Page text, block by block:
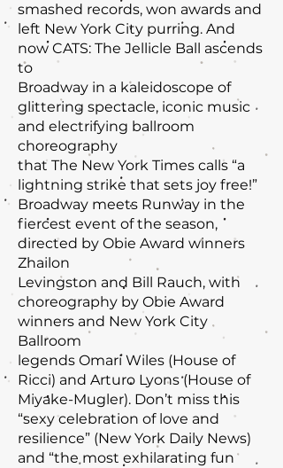
smashed records, won awards and
left New York City purring. And
now CATS: The Jellicle Ball ascends
to
Broadway in a kaleidoscope of
glittering spectacle, iconic music
and electrifying ballroom
choreography
that The New York Times calls “a
lightning strike that sets joy free!”
Broadway meets Runway in the
fiercest event of the season,
directed by Obie Award winners
Zhailon
Levingston and Bill Rauch, with
choreography by Obie Award
winners and New York City
Ballroom
legends Omari Wiles (House of
Ricci) and Arturo Lyons (House of
Miyake-Mugler). Don’t miss this
“sexy celebration of love and
resilience” (New York Daily News)
and “the most exhilarating fun